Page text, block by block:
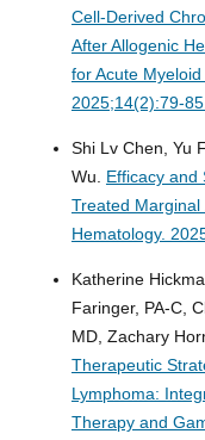
Cell-Derived
After Allogenic
for Acute
2025;14(2):79-
Shi Lv Chen, Yu
Wu. Efficacy and
Treated
Hematology.
Katherine
Faringer, PA-C,
MD, Zachary
Therapeutic
Lymphoma:
Therapy and